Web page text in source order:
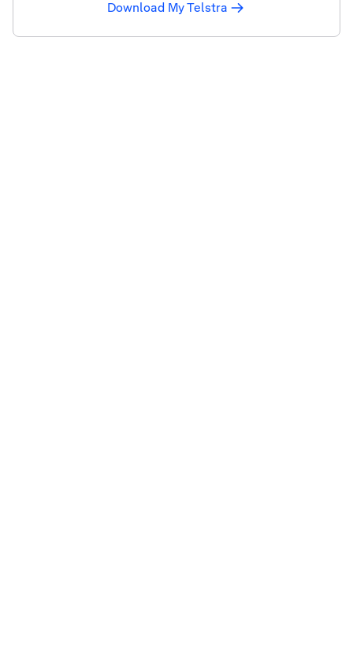
Download My Telstra